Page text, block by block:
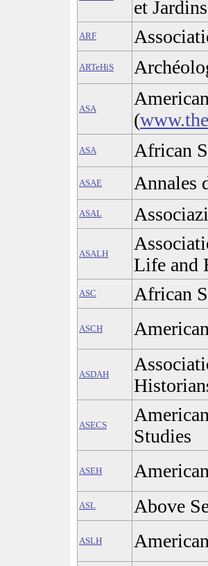
et
ARF
ARTeHiS
ASA
(
ASA African
ASAE Annales
ASAL
ASALH
Life and
ASC African
ASCH
ASDAH
ASECS
Studies
ASEH
ASL Above
ASLH